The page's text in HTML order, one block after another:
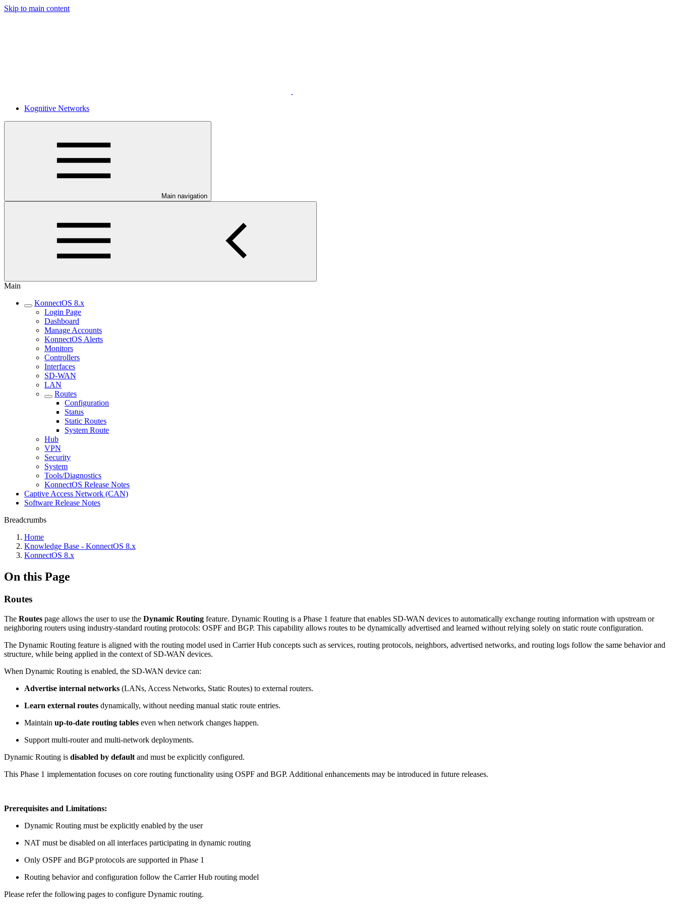
Skip to main content
Kognitive Networks
Main navigation
Main
KonnectOS 8.x
Login Page
Dashboard
Manage Accounts
KonnectOS Alerts
Monitors
Controllers
Interfaces
SD-WAN
LAN
Routes
Configuration
Status
Static Routes
System Route
Hub
VPN
Security
System
Tools/Diagnostics
KonnectOS Release Notes
Captive Access Network (CAN)
Software Release Notes
Breadcrumbs
Home
Knowledge Base - KonnectOS 8.x
KonnectOS 8.x
On this Page
Routes
The Routes page allows the user to use the Dynamic Routing feature. Dynamic Routing is a Phase 1 feature that enables SD-WAN devices to automatically exchange routing information with upstream or
neighboring routers using industry‑standard routing protocols: OSPF and BGP. This capability allows routes to be dynamically advertised and learned without relying solely on static route configuration.
The Dynamic Routing feature is aligned with the routing model used in Carrier Hub concepts such as services, routing protocols, neighbors, advertised networks, and routing logs follow the same behavior and
structure, while being applied in the context of SD‑WAN devices.
When Dynamic Routing is enabled, the SD‑WAN device can:
Advertise internal networks (LANs, Access Networks, Static Routes) to external routers.
Learn external routes dynamically, without needing manual static route entries.
Maintain up-to-date routing tables even when network changes happen.
Support multi-router and multi-network deployments.
Dynamic Routing is disabled by default and must be explicitly configured.
This Phase 1 implementation focuses on core routing functionality using OSPF and BGP. Additional enhancements may be introduced in future releases.
Prerequisites and Limitations:
Dynamic Routing must be explicitly enabled by the user
NAT must be disabled on all interfaces participating in dynamic routing
Only OSPF and BGP protocols are supported in Phase 1
Routing behavior and configuration follow the Carrier Hub routing model
Please refer the following pages to configure Dynamic routing.